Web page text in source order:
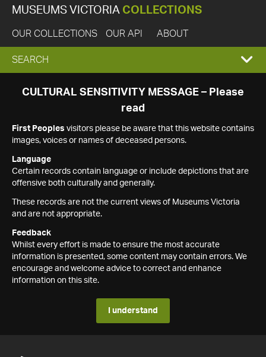
MUSEUMS VICTORIA COLLECTIONS
OUR COLLECTIONS OUR API ABOUT
EXPAND
SEARCH
SEARCH
CULTURAL SENSITIVITY MESSAGE – Please
read
First Peoples visitors please be aware that this website contains
images, voices or names of deceased persons.
Language
Certain records contain language or include depictions that are
offensive both culturally and generally.
These records are not the current views of Museums Victoria
and are not appropriate.
Feedback
Whilst every effort is made to ensure the most accurate
information is presented, some content may contain errors. We
encourage and welcome advice to correct and enhance
information on this site.
I understand